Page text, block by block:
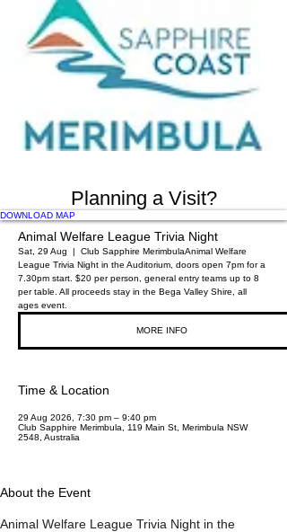
Planning a Visit?
DOWNLOAD MAP
Animal Welfare League Trivia Night
Sat, 29 Aug
  |
Club Sapphire MerimbulaAnimal Welfare
League Trivia Night in the Auditorium, doors open 7pm for a
7.30pm start. $20 per person, general entry teams up to 8
per table. All proceeds stay in the Bega Valley Shire, all
ages event.
MORE INFO
Time & Location
29 Aug 2026, 7:30 pm – 9:40 pm
Club Sapphire Merimbula, 119 Main St, Merimbula NSW
2548, Australia
About the Event
Animal Welfare League Trivia Night in the